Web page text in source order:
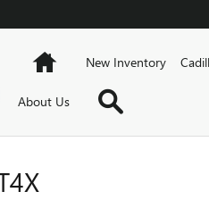
HomeNew Inventory
About Us